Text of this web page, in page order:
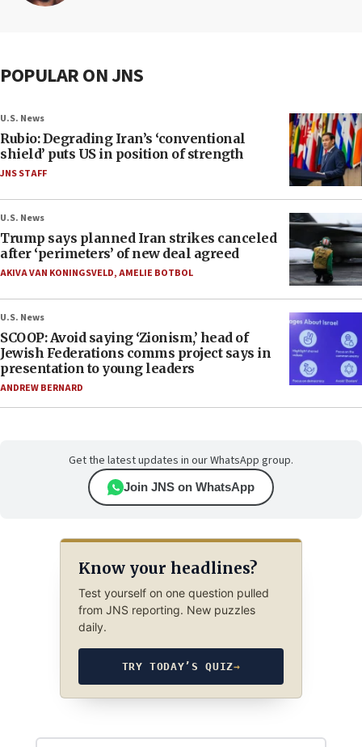
POPULAR ON JNS
U.S. News
Rubio: Degrading Iran’s ‘conventional
shield’ puts US in position of strength
JNS STAFF
U.S. News
Trump says planned Iran strikes canceled
after ‘perimeters’ of new deal agreed
AKIVA VAN KONINGSVELD,AMELIE BOTBOL
U.S. News
SCOOP: Avoid saying ‘Zionism,’ head of
Jewish Federations comms project says in
presentation to young leaders
ANDREW BERNARD
Get the latest updates in our WhatsApp group.
Join JNS on WhatsApp
Know your headlines?
Test yourself on one question pulled
from JNS reporting. New puzzles
daily.
TRY TODAY’S QUIZ→